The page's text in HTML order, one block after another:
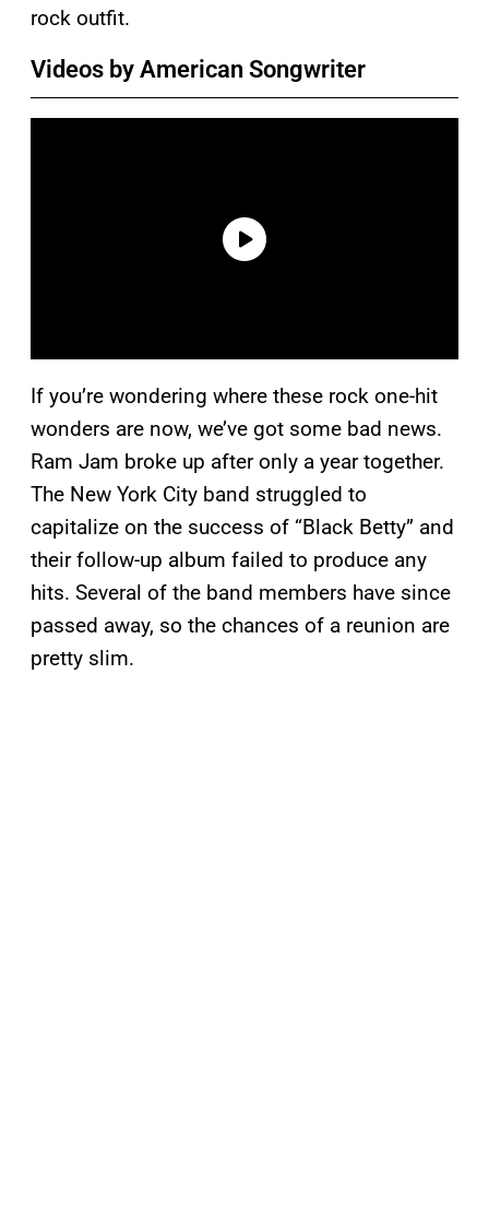
rock outfit.
Videos by American Songwriter
If you’re wondering where these rock one-hit
wonders are now, we’ve got some bad news.
Ram Jam broke up after only a year together.
The New York City band struggled to
capitalize on the success of “Black Betty” and
their follow-up album failed to produce any
hits. Several of the band members have since
passed away, so the chances of a reunion are
pretty slim.